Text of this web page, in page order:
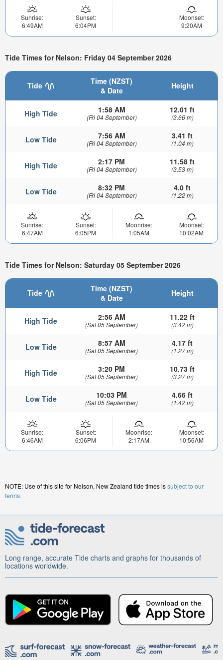
Sunrise:
6:49AM
Sunset:
6:04PM
Moonset:
9:20AM
Tide Times for Nelson: Friday 04 September 2026
Tide
Time (NZST)
& Date
Height
High Tide 1:58 AM
(Fri 04 September)
12.01 ft
(3.66 m)
Low Tide 7:56 AM
(Fri 04 September)
3.41 ft
(1.04 m)
High Tide 2:17 PM
(Fri 04 September)
11.58 ft
(3.53 m)
Low Tide 8:32 PM
(Fri 04 September)
4.0 ft
(1.22 m)
Sunrise:
6:47AM
Sunset:
6:05PM
Moonrise:
1:05AM
Moonset:
10:02AM
Tide Times for Nelson: Saturday 05 September 2026
Tide
Time (NZST)
& Date
Height
High Tide 2:56 AM
(Sat 05 September)
11.22 ft
(3.42 m)
Low Tide 8:57 AM
(Sat 05 September)
4.17 ft
(1.27 m)
High Tide 3:20 PM
(Sat 05 September)
10.73 ft
(3.27 m)
Low Tide 10:03 PM
(Sat 05 September)
4.66 ft
(1.42 m)
Sunrise:
6:46AM
Sunset:
6:06PM
Moonrise:
2:17AM
Moonset:
10:56AM
NOTE: Use of this site for Nelson, New Zealand tide times issubject to our
terms.
Long range, accurate Tide charts and graphs for thousands of
locations worldwide.